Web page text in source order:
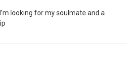
looking for my soulmate and a